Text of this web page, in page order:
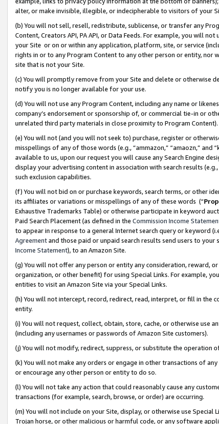
alter, or make invisible, illegible, or indecipherable to visitors of your
(b) You will not sell, resell, redistribute, sublicense, or transfer any
Content, Creators API, PA API, or Data Feeds. For example, you will
your Site or on or within any application, platform, site, or service
rights in or to any Program Content to any other person or entity, nor
site that is not your Site.
(c) You will promptly remove from your Site and delete or otherwise
notify you is no longer available for your use.
(d) You will not use any Program Content, including any name or
company’s endorsement or sponsorship of, or commercial tie-in or
unrelated third party materials in close proximity to Program Content).
(e) You will not (and you will not seek to) purchase, register or
misspellings of any of those words (e.g., “ammazon,” “amaozn,” and
available to us, upon our request you will cause any Search Engine
display your advertising content in association with search results
such exclusion capabilities.
(f) You will not bid on or purchase keywords, search terms, or other
its affiliates or variations or misspellings of any of these words (“
Exhaustive Trademarks Table) or otherwise participate in keyword
Paid Search Placement (as defined in the Commission Income
to appear in response to a general Internet search query or keyword
Agreementand those paid or unpaid search results send users to
Income Statement), to an Amazon Site.
(g) You will not offer any person or entity any consideration, reward,
organization, or other benefit) for using Special Links. For example,
entities to visit an Amazon Site via your Special Links.
(h) You will not intercept, record, redirect, read, interpret, or fill in
entity.
(i) You will not request, collect, obtain, store, cache, or otherwise use
(including any usernames or passwords of Amazon Site customers).
(j) You will not modify, redirect, suppress, or substitute the operation
(k) You will not make any orders or engage in other transactions of
or encourage any other person or entity to do so.
(l) You will not take any action that could reasonably cause any
transactions (for example, search, browse, or order) are occurring.
(m) You will not include on your Site, display, or otherwise use
Trojan horse, or other malicious or harmful code, or any software